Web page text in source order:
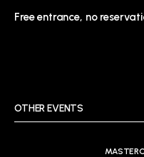
Free entrance, no
OTHER EVENTS